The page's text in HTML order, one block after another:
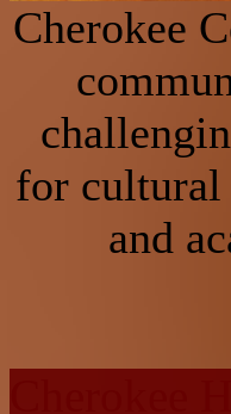
Cherokee
for cultural
and